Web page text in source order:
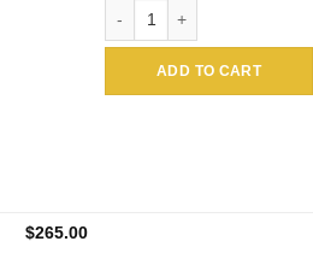
ADD TO CART
$265.00